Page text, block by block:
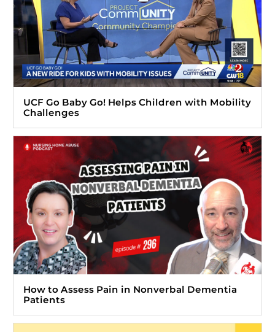
UCF Go Baby Go! Helps Children with Mobility
Challenges
How to Assess Pain in Nonverbal Dementia
Patients